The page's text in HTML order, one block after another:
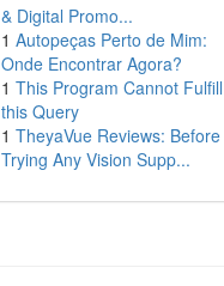
& Digital Promo...
1 Autopeças Perto de Mim:
Onde Encontrar Agora?
1 This Program Cannot Fulfill
this Query
1 TheyaVue Reviews: Before
Trying Any Vision Supp...